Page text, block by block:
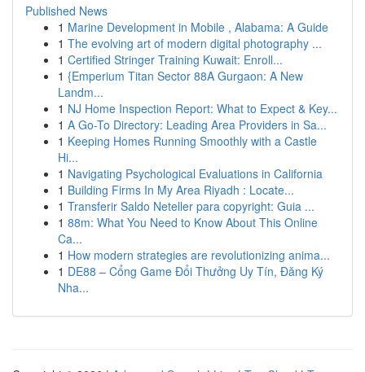
Published News
1 Marine Development in Mobile , Alabama: A Guide
1 The evolving art of modern digital photography ...
1 Certified Stringer Training Kuwait: Enroll...
1 {Emperium Titan Sector 88A Gurgaon: A New
Landm...
1 NJ Home Inspection Report: What to Expect & Key...
1 A Go-To Directory: Leading Area Providers in Sa...
1 Keeping Homes Running Smoothly with a Castle
Hi...
1 Navigating Psychological Evaluations in California
1 Building Firms In My Area Riyadh : Locate...
1 Transferir Saldo Neteller para copyright: Guia ...
1 88m: What You Need to Know About This Online
Ca...
1 How modern strategies are revolutionizing anima...
1 DE88 – Cổng Game Đổi Thưởng Uy Tín, Đăng Ký
Nha...